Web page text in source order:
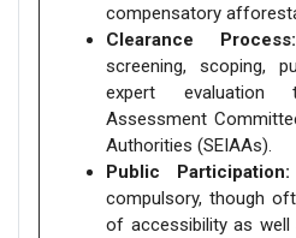
compensatory
Clearance Process:
screening, scoping,
expert evaluation
Assessment
Authorities (SEIAAs).
Public Participation:
compulsory, though
of accessibility as well